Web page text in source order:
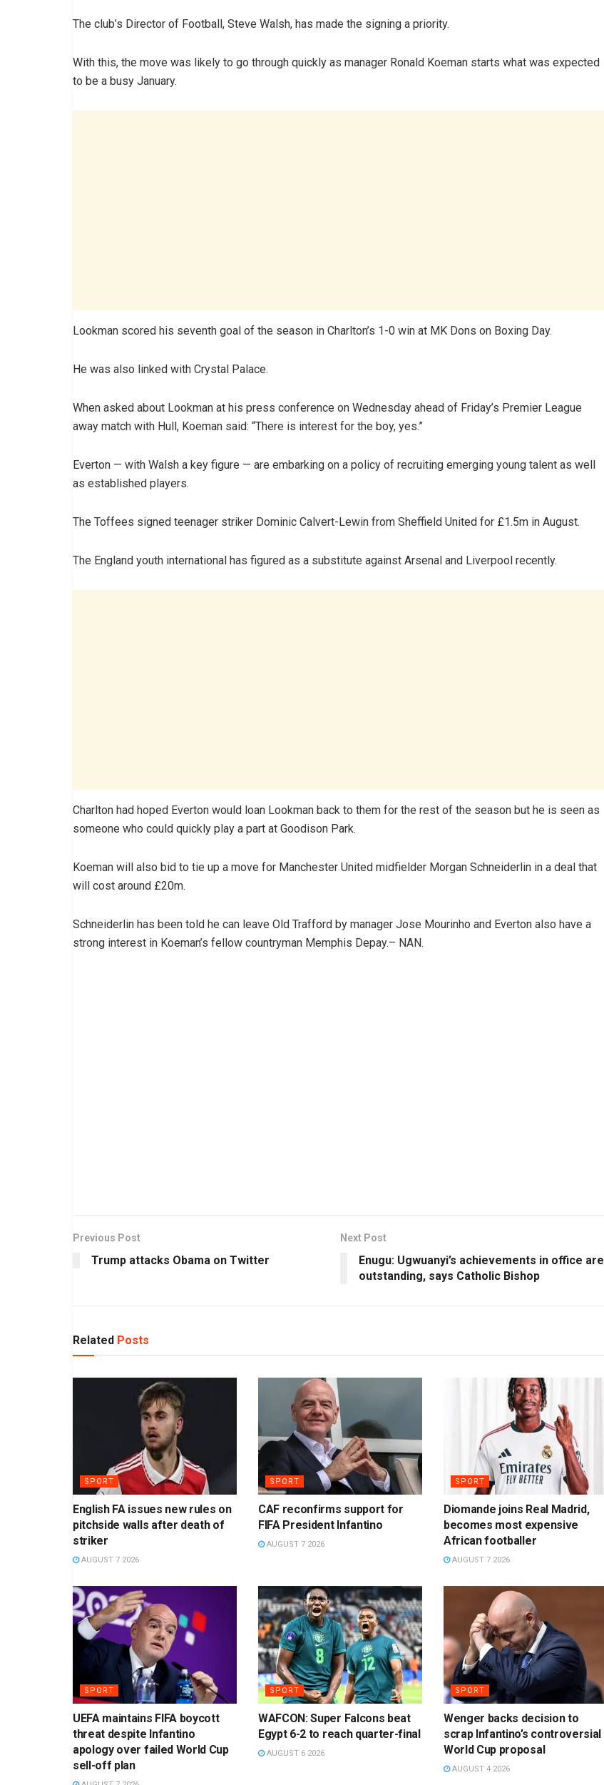
The club’s Director of Football, Steve Walsh, has made the signing a priority.
With this, the move was likely to go through quickly as manager Ronald Koeman starts what was expected
to be a busy January.
Lookman scored his seventh goal of the season in Charlton’s 1-0 win at MK Dons on Boxing Day.
He was also linked with Crystal Palace.
When asked about Lookman at his press conference on Wednesday ahead of Friday’s Premier League
away match with Hull, Koeman said: “There is interest for the boy, yes.”
Everton — with Walsh a key figure — are embarking on a policy of recruiting emerging young talent as well
as established players.
The Toffees signed teenager striker Dominic Calvert-Lewin from Sheffield United for £1.5m in August.
The England youth international has figured as a substitute against Arsenal and Liverpool recently.
Charlton had hoped Everton would loan Lookman back to them for the rest of the season but he is seen as
someone who could quickly play a part at Goodison Park.
Koeman will also bid to tie up a move for Manchester United midfielder Morgan Schneiderlin in a deal that
will cost around £20m.
Schneiderlin has been told he can leave Old Trafford by manager Jose Mourinho and Everton also have a
strong interest in Koeman’s fellow countryman Memphis Depay.– NAN.
Previous Post
Trump attacks Obama on Twitter
Next Post
Enugu: Ugwuanyi’s achievements in office are
outstanding, says Catholic Bishop
Related Posts
SPORT
English FA issues new rules on
pitchside walls after death of
striker
AUGUST 7 2026
SPORT
CAF reconfirms support for
FIFA President Infantino
AUGUST 7 2026
SPORT
Diomande joins Real Madrid,
becomes most expensive
African footballer
AUGUST 7 2026
SPORT
UEFA maintains FIFA boycott
threat despite Infantino
apology over failed World Cup
sell-off plan
SPORT
WAFCON: Super Falcons beat
Egypt 6-2 to reach quarter-final
AUGUST 6 2026
SPORT
Wenger backs decision to
scrap Infantino’s controversial
World Cup proposal
AUGUST 4 2026